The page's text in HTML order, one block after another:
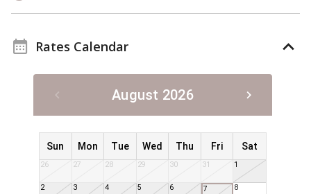
Rates Calendar
August 2026
Sun Mon Tue Wed Thu Fri Sat
26 27 28 29 30 31 1
2 3 4 5 6 7 8